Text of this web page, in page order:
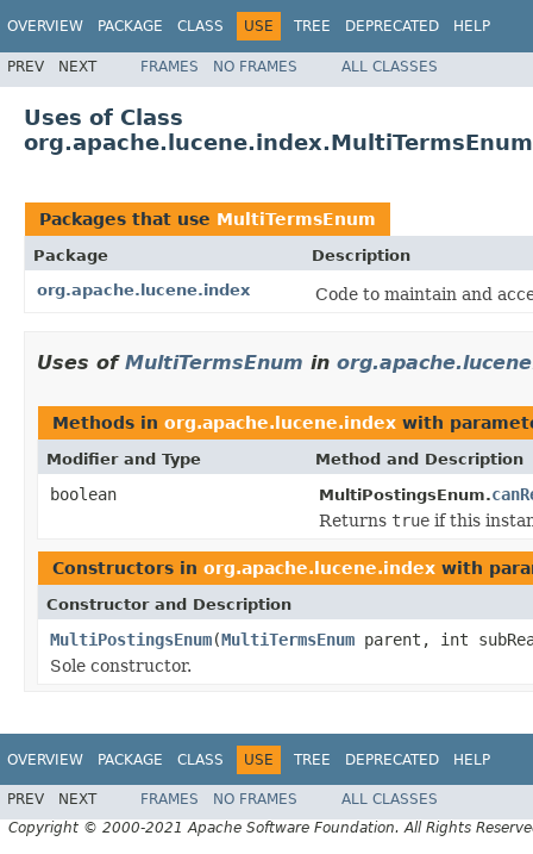
OVERVIEW PACKAGE CLASS USE TREE DEPRECATED HELP
PREV NEXT FRAMES NO FRAMES ALL CLASSES
Uses of Class
org.apache.lucene.index.MultiTermsEnum
Packages that use MultiTermsEnum
Package
Description
org.apache.lucene.index
Code to maintain and
Uses of MultiTermsEnum in
Methods in org.apache.lucene.index with
Modifier and Type Method and Description
boolean MultiPostingsEnum.
Returns true if this
Constructors in org.apache.lucene.index with
Constructor and Description
MultiPostingsEnum(MultiTermsEnum parent, int
Sole constructor.
OVERVIEW PACKAGE CLASS USE TREE DEPRECATED HELP
PREV NEXT FRAMES NO FRAMES
ALL CLASSES
Copyright © 2000-2021 Apache Software Foundation. All Rights